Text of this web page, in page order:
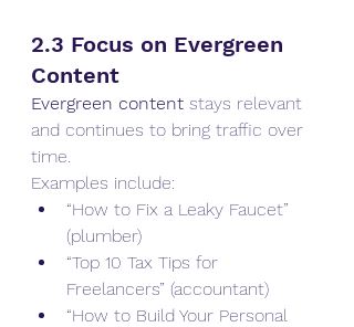
2.3 Focus on Evergreen
Content
Evergreen content stays relevant
and continues to bring traffic over
time.
Examples include:
“How to Fix a Leaky Faucet”
(plumber)
“Top 10 Tax Tips for
Freelancers” (accountant)
“How to Build Your Personal